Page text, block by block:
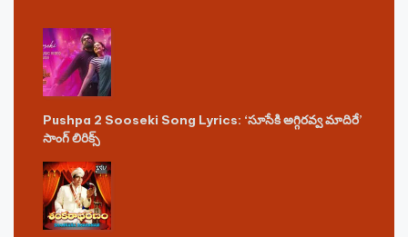
Pushpa 2 Sooseki Song Lyrics: ‘సూసేకి అగ్గిరవ్వ మాదిరే’
సాంగ్ లిరిక్స్